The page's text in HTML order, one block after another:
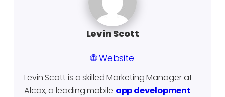
Levin Scott
🌐 Website
Levin Scott is a skilled Marketing Manager at
Alcax, a leading mobile app development